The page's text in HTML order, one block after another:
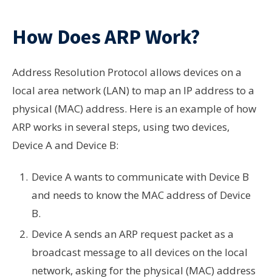
How Does ARP Work?
Address Resolution Protocol allows devices on a
local area network (LAN) to map an IP address to a
physical (MAC) address. Here is an example of how
ARP works in several steps, using two devices,
Device A and Device B:
Device A wants to communicate with Device B
and needs to know the MAC address of Device
B.
Device A sends an ARP request packet as a
broadcast message to all devices on the local
network, asking for the physical (MAC) address